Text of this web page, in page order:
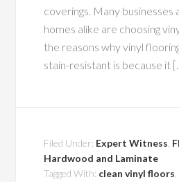
coverings. Many businesses
homes alike are choosing
the reasons why vinyl
stain-resistant is because it
Filed Under: Expert Witness
Hardwood and Laminate
Tagged With: clean vinyl floors